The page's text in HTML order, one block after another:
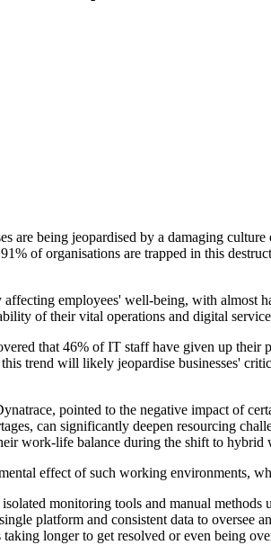
are being jeopardised by a damaging
of organisations are trapped in this
employees' well-being, with almost
of their vital operations and digital
that 46% of IT staff have given up
trend will likely jeopardise businesses'
pointed to the negative impact of
can significantly deepen resourcing
work-life balance during the shift to
effect of such working environments,
monitoring tools and manual
platform and consistent data to
longer to get resolved or even being